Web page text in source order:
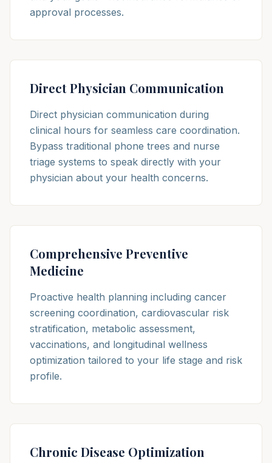
approval processes.
Direct Physician Communication
Direct physician communication during
clinical hours for seamless care coordination.
Bypass traditional phone trees and nurse
triage systems to speak directly with your
physician about your health concerns.
Comprehensive Preventive
Medicine
Proactive health planning including cancer
screening coordination, cardiovascular risk
stratification, metabolic assessment,
vaccinations, and longitudinal wellness
optimization tailored to your life stage and risk
profile.
Chronic Disease Optimization